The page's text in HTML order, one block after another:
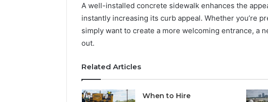
A well-installed concrete sidewalk enhances the
instantly increasing its curb appeal. Whether you’re
simply want to create a more welcoming entrance, a
out.
Related Articles
When to Hire